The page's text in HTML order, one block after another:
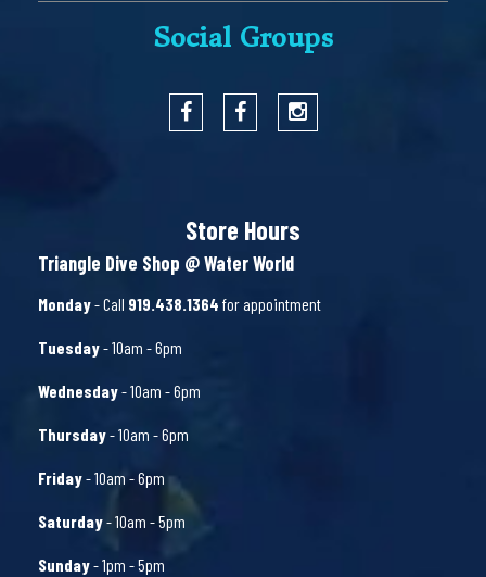
Social Groups
Store Hours
Triangle Dive Shop @ Water World
Monday- Call 919.438.1364 for appointment
Tuesday- 10am - 6pm
Wednesday- 10am - 6pm
Thursday- 10am - 6pm
Friday- 10am - 6pm
Saturday- 10am - 5pm
Sunday- 1pm - 5pm